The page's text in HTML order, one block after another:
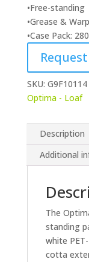
•Free-standing
•Grease &
•Case Pack: 280
SKU: G9F10114
Optima - Loaf
Description
Additional
The
standing
white
cotta